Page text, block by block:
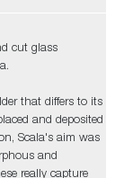
cut glass
that differs to its
and deposited
Scala's aim was
and
really capture